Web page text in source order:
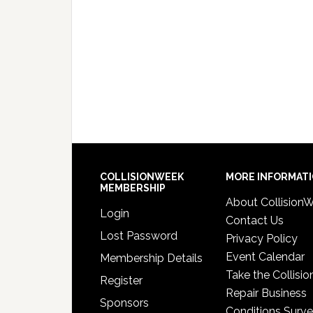
COLLISIONWEEK
MEMBERSHIP
Login
Lost Password
Membership Details
Register
Sponsors
MORE
About
Contact Us
Privacy Policy
Event Calendar
Take the
Repair Business